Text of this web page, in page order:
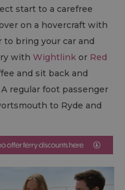
start to a carefree
on a hovercraft with
to bring your car and
with Wightlink or Red
and sit back and
regular foot passenger
to Ryde and